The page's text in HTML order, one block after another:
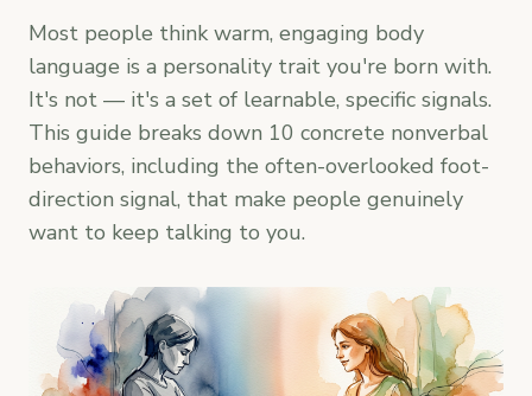
Most people think warm, engaging body
language is a personality trait you're born with.
It's not — it's a set of learnable, specific signals.
This guide breaks down 10 concrete nonverbal
behaviors, including the often-overlooked foot-
direction signal, that make people genuinely
want to keep talking to you.